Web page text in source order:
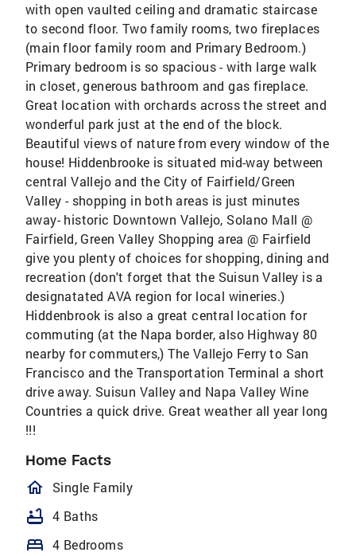
with open vaulted ceiling and dramatic staircase
to second floor. Two family rooms, two fireplaces
(main floor family room and Primary Bedroom.)
Primary bedroom is so spacious - with large walk
in closet, generous bathroom and gas fireplace.
Great location with orchards across the street and
wonderful park just at the end of the block.
Beautiful views of nature from every window of the
house! Hiddenbrooke is situated mid-way between
central Vallejo and the City of Fairfield/Green
Valley - shopping in both areas is just minutes
away- historic Downtown Vallejo, Solano Mall @
Fairfield, Green Valley Shopping area @ Fairfield
give you plenty of choices for shopping, dining and
recreation (don't forget that the Suisun Valley is a
designatated AVA region for local wineries.)
Hiddenbrook is also a great central location for
commuting (at the Napa border, also Highway 80
nearby for commuters,) The Vallejo Ferry to San
Francisco and the Transportation Terminal a short
drive away. Suisun Valley and Napa Valley Wine
Countries a quick drive. Great weather all year long
!!!
Home Facts
homeOutlined
Single Family
bathtub 4 Baths
bed 4 Bedrooms